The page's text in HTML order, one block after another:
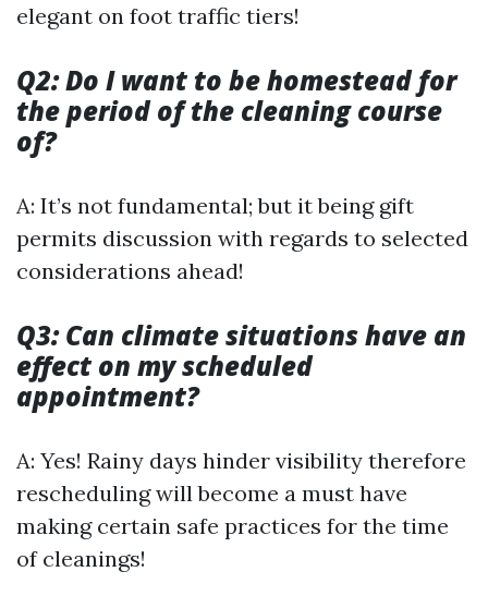
elegant on foot traffic tiers!
Q2: Do I want to be homestead for
the period of the cleaning course
of?
A: It’s not fundamental; but it being gift
permits discussion with regards to selected
considerations ahead!
Q3: Can climate situations have an
effect on my scheduled
appointment?
A: Yes! Rainy days hinder visibility therefore
rescheduling will become a must have
making certain safe practices for the time
of cleanings!